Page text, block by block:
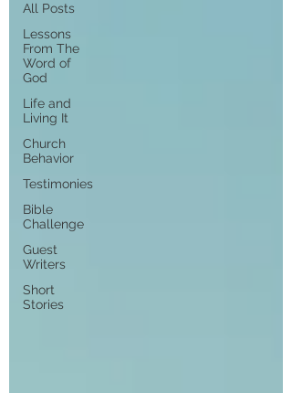
All Posts
Lessons
From The
Word of
God
Life and
Living It
Church
Behavior
Testimonies
Bible
Challenge
Guest
Writers
Short
Stories